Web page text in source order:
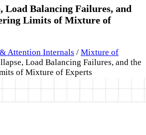
Load Balancing Failures, and
Limits of Mixture of
Attention Internals / Mixture of
Load Balancing Failures, and the
of Mixture of Experts